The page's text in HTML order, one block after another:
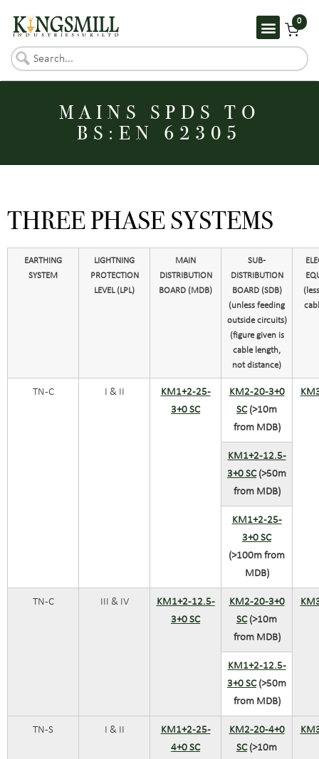
0
MAINS SPDS TO
BS:EN 62305
THREE PHASE SYSTEMS
EARTHING
SYSTEM
LIGHTNING
PROTECTION
LEVEL (LPL)
MAIN
DISTRIBUTION
BOARD (MDB)
SUB-
DISTRIBUTION
BOARD (SDB)
(unless feeding
outside circuits)
(figure given is
cable length,
not distance)
TN-C I & II
KM1+2-25-
3+0 SC
KM2-20-3+0
SC(>10m
from MDB)
KM1+2-12.5-
3+0 SC(>50m
from MDB)
KM1+2-25-
3+0 SC
(>100m from
MDB)
TN-C III & IV
KM1+2-12.5-
3+0 SC
KM2-20-3+0
SC(>10m
from MDB)
KM1+2-12.5-
3+0 SC(>50m
from MDB)
TN-S I & II
KM1+2-25-
4+0 SC
KM2-20-4+0
SC(>10m